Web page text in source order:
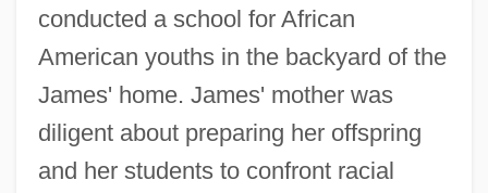
conducted a school for African
American youths in the backyard of the
James' home. James' mother was
diligent about preparing her offspring
and her students to confront racial